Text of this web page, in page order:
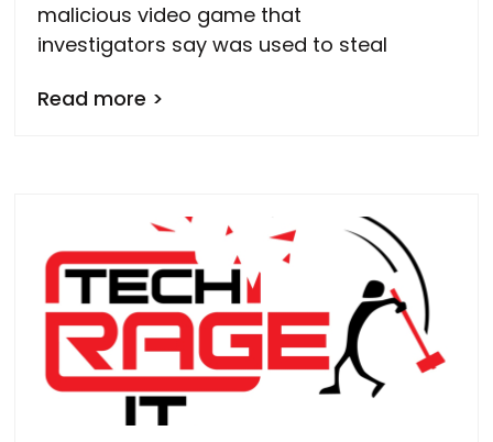
malicious video game that
investigators say was used to steal
Read more >